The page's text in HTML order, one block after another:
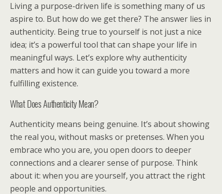
Living a purpose-driven life is something many of us
aspire to. But how do we get there? The answer lies in
authenticity. Being true to yourself is not just a nice
idea; it’s a powerful tool that can shape your life in
meaningful ways. Let’s explore why authenticity
matters and how it can guide you toward a more
fulfilling existence.
What Does Authenticity Mean?
Authenticity means being genuine. It’s about showing
the real you, without masks or pretenses. When you
embrace who you are, you open doors to deeper
connections and a clearer sense of purpose. Think
about it: when you are yourself, you attract the right
people and opportunities.